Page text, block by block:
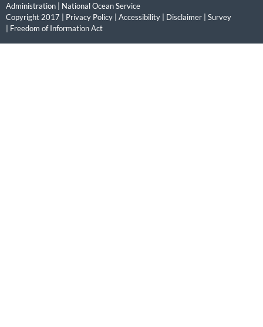
Administration
National Ocean Service
Copyright 2017 | Privacy Policy Accessibility Disclaimer
Survey
Freedom of Information Act